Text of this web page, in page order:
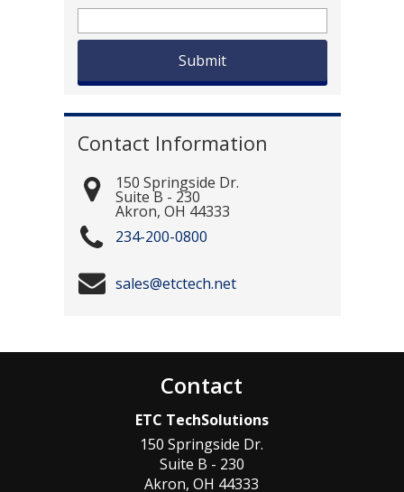
Contact Information
150 Springside Dr.
Suite B - 230
Akron, OH 44333
234-200-0800
sales@etctech.net
Contact
ETC TechSolutions
150 Springside Dr.
Suite B - 230
Akron,OH 44333